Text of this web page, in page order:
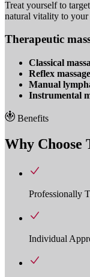
Treat yourself to
natural vitality to your
Therapeutic
Classical
Reflex massage
Manual
Instrumental
Benefits
Why Choose
Professionally
Individual